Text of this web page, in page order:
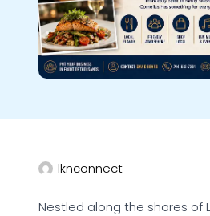
lknconnect
Nestled along the shores of